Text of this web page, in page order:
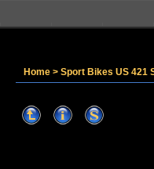
Home > Sport Bikes US 421